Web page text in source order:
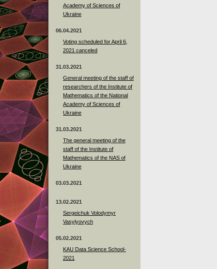
Academy of Sciences of
Ukraine
06.04.2021
Voting scheduled for April 6,
2021 canceled
31.03.2021
General meeting of the staff of
researchers of the Institute of
Mathematics of the National
Academy of Sciences of
Ukraine
31.03.2021
The general meeting of the
staff of the Institute of
Mathematics of the NAS of
Ukraine
03.03.2021
13.02.2021
Sergeichuk Volodymyr
Vasylyovych
05.02.2021
KAU Data Science School-
2021